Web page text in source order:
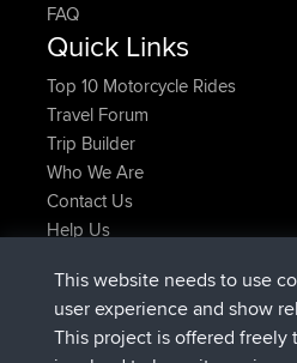
FAQ
Quick Links
Top 10 Motorcycle Rides
Travel Forum
Trip Builder
Who We Are
Contact Us
Help Us
Kristineadded triptest 2 hrs,
KristinejoinedBBR2 hrs, 42
This website needs to use
user experience and show
This project is offered freely